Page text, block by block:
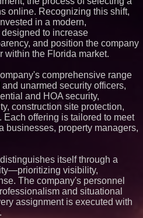
Technologies (N A S D A Q:
ASTI)
Lauren Merrell, Dale Sorensen
Real Estate, announces price
improvement for an
extraordinary island retreat
New Cryptographic Platform
Michael M. Thomas Expands
Executive Leadership Across
Central India Outreach and
Royal Trinity School
Northeast Airlines and Travel,
Inc. Initiates FAA Part 121
Walker's Realty and North
Jersey Properties Introduce
Extraordinary Luxury Estate for
Rent in West Orange, New
Jersey
No Download Needed:
online. Recognizing this shift,
in a modern,
to increase
and position the company
within the Florida market.
comprehensive range
unarmed security officers,
and HOA security,
construction site protection,
offering is tailored to meet
businesses, property managers,
itself through a
visibility,
The company's personnel
and situational
assignment is executed with